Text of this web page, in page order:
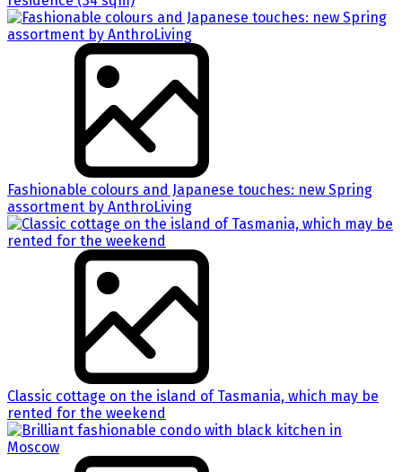
Fashionable colours and Japanese touches: new Spring
assortment by AnthroLiving
Classic cottage on the island of Tasmania, which may be
rented for the weekend